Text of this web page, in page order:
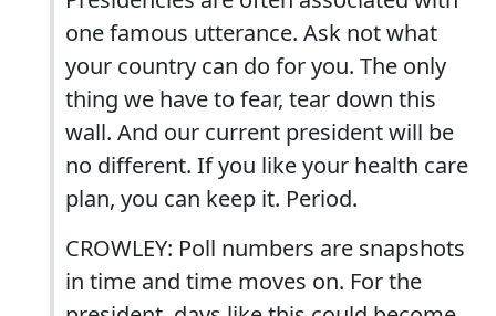
one famous utterance. Ask not what
your country can do for you. The only
thing we have to fear, tear down this
wall. And our current president will be
no different. If you like your health care
plan, you can keep it. Period.
CROWLEY: Poll numbers are snapshots
in time and time moves on. For the